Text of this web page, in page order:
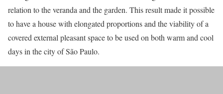
relation to the veranda and the garden. This result made it possible
to have a house with elongated proportions and the viability of a
covered external pleasant space to be used on both warm and cool
days in the city of São Paulo.